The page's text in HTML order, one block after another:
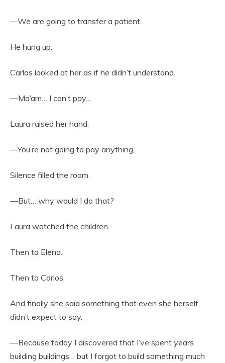
—We are going to transfer a patient.
He hung up.
Carlos looked at her as if he didn’t understand.
—Ma’am… I can’t pay…
Laura raised her hand.
—You’re not going to pay anything.
Silence filled the room.
—But… why would I do that?
Laura watched the children.
Then to Elena.
Then to Carlos.
And finally she said something that even she herself
didn’t expect to say.
—Because today I discovered that I’ve spent years
building buildings… but I forgot to build something much